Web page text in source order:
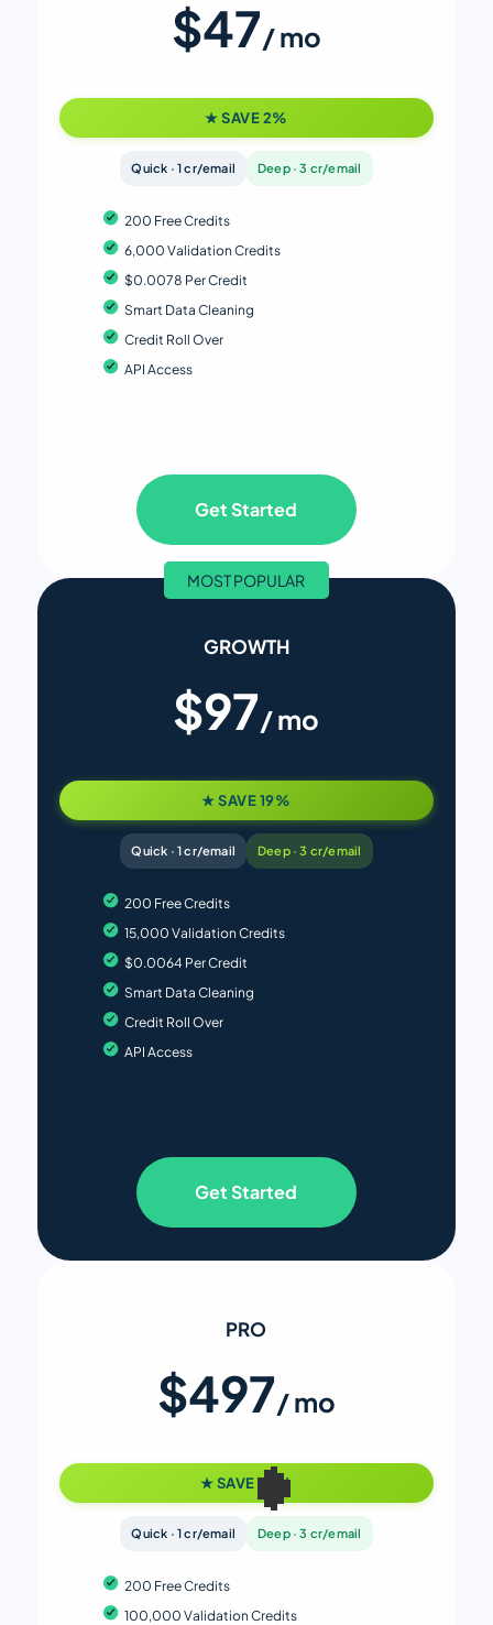
$47/ mo
★ SAVE 2%
Quick · 1 cr/email Deep · 3 cr/email
200 Free Credits
6,000 Validation Credits
$0.0078 Per Credit
Smart Data Cleaning
Credit Roll Over
API Access
Get Started
MOST POPULAR
GROWTH
$97/ mo
★ SAVE 19%
Quick · 1 cr/email Deep · 3 cr/email
200 Free Credits
15,000 Validation Credits
$0.0064 Per Credit
Smart Data Cleaning
Credit Roll Over
API Access
Get Started
PRO
$497/ mo
★ SAVE 38%
Quick · 1 cr/email Deep · 3 cr/email
200 Free Credits
100,000 Validation Credits